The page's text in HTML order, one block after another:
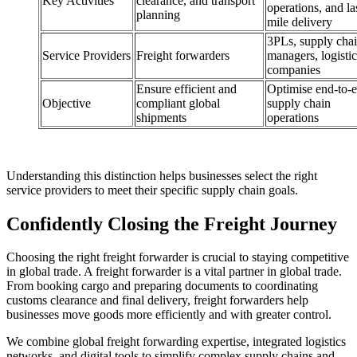
planning
operations, and
mile delivery
Service Providers Freight forwarders
3PLs, supply
managers,
companies
Objective
Ensure efficient and
compliant global
shipments
Optimise end-to-
supply chain
operations
Understanding this distinction helps businesses select the right
service providers to meet their specific supply chain goals.
Confidently Closing the Freight Journey
Choosing the right freight forwarder is crucial to staying competitive
in global trade. A freight forwarder is a vital partner in global trade.
From booking cargo and preparing documents to coordinating
customs clearance and final delivery, freight forwarders help
businesses move goods more efficiently and with greater control.
We combine global freight forwarding expertise, integrated logistics